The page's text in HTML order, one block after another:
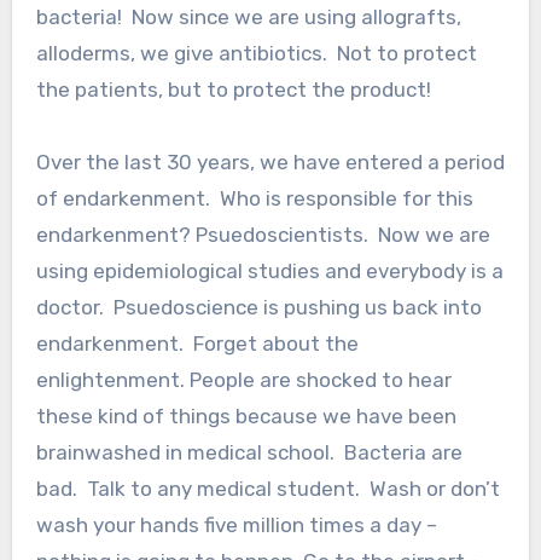
bacteria! Now since we are using allografts,
alloderms, we give antibiotics. Not to protect
the patients, but to protect the product!
Over the last 30 years, we have entered a period
of endarkenment. Who is responsible for this
endarkenment? Psuedoscientists. Now we are
using epidemiological studies and everybody is a
doctor. Psuedoscience is pushing us back into
endarkenment. Forget about the
enlightenment. People are shocked to hear
these kind of things because we have been
brainwashed in medical school. Bacteria are
bad. Talk to any medical student. Wash or don’t
wash your hands five million times a day –